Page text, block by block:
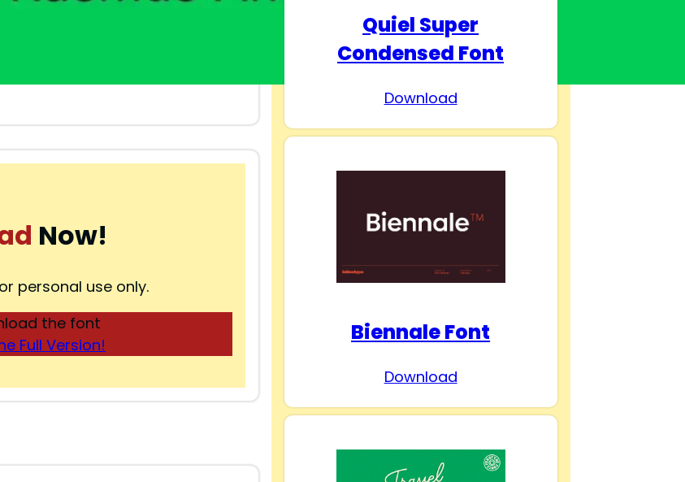
Now!
personal use only.
the font
Full Version!
Quiel Super
Condensed Font
Download
Biennale Font
Download